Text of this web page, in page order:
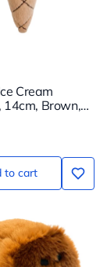
Cream
Brown,
to cart